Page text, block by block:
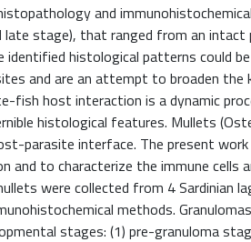
and
late stage), that ranged from an
histological patterns could
and are an attempt to broaden
fish host interaction is a dynamic
histological features. Mullets
parasite interface. The present
to characterize the immune
were collected from 4 Sardinian
methods.
stages: (1) pre-granuloma